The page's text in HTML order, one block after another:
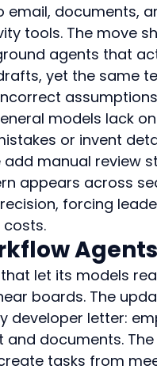
email, documents,
tools. The move
agents that
yet the same
models lack
or invent
manual review
appears across
forcing
let its models
boards. The
developer letter:
documents.
tasks from